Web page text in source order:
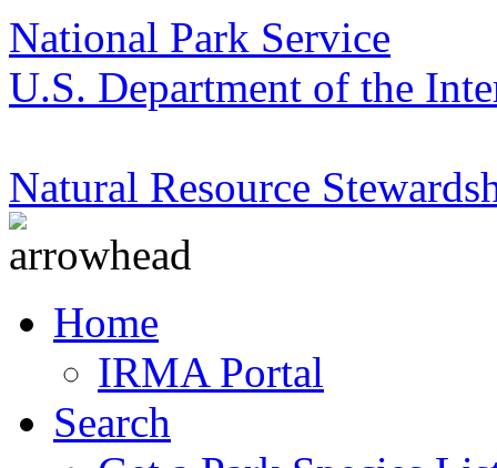
National Park Service
U.S. Department of the
Natural Resource
Home
IRMA Portal
Search